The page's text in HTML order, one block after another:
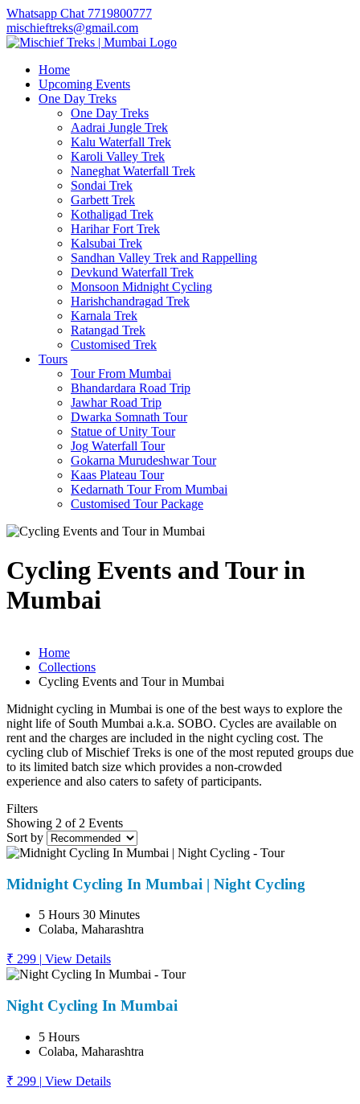
Whatsapp Chat 7719800777
mischieftreks@gmail.com
Home
Upcoming Events
One Day Treks
One Day Treks
Aadrai Jungle Trek
Kalu Waterfall Trek
Karoli Valley Trek
Naneghat Waterfall Trek
Sondai Trek
Garbett Trek
Kothaligad Trek
Harihar Fort Trek
Kalsubai Trek
Sandhan Valley Trek and Rappelling
Devkund Waterfall Trek
Monsoon Midnight Cycling
Harishchandragad Trek
Karnala Trek
Ratangad Trek
Customised Trek
Tours
Tour From Mumbai
Bhandardara Road Trip
Jawhar Road Trip
Dwarka Somnath Tour
Statue of Unity Tour
Jog Waterfall Tour
Gokarna Murudeshwar Tour
Kaas Plateau Tour
Kedarnath Tour From Mumbai
Customised Tour Package
Cycling Events and Tour in
Mumbai
Home
Collections
Cycling Events and Tour in Mumbai
Midnight cycling in Mumbai is one of the best ways to explore the
night life of South Mumbai a.k.a. SOBO. Cycles are available on
rent and the charges are included in the night cycling cost. The
cycling club of Mischief Treks is one of the most reputed groups due
to its limited batch size which provides a non-crowded
experience and also caters to safety of participants.
Filters
Showing 2 of 2 Events
Sort by
Midnight Cycling In Mumbai | Night Cycling
5 Hours 30 Minutes
Colaba, Maharashtra
₹ 299 | View Details
Night Cycling In Mumbai
5 Hours
Colaba, Maharashtra
₹ 299 | View Details